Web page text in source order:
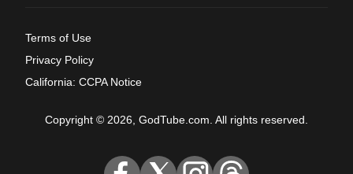
Terms of Use
Privacy Policy
California: CCPA Notice
Copyright © 2026, GodTube.com. All rights reserved.